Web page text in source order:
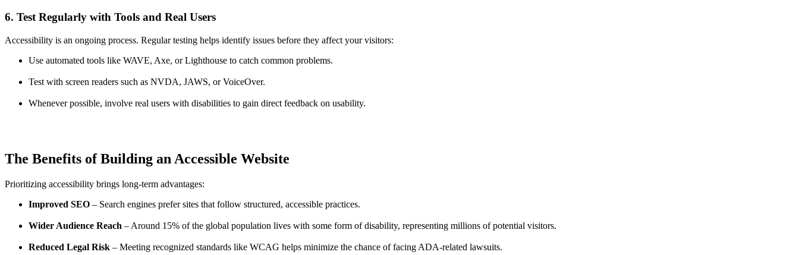
6. Test Regularly with Tools and Real Users
Accessibility is an ongoing process. Regular testing helps identify issues before they affect your visitors:
Use automated tools like WAVE, Axe, or Lighthouse to catch common problems.
Test with screen readers such as NVDA, JAWS, or VoiceOver.
Whenever possible, involve real users with disabilities to gain direct feedback on usability.
The Benefits of Building an Accessible Website
Prioritizing accessibility brings long-term advantages:
Improved SEO – Search engines prefer sites that follow structured, accessible practices.
Wider Audience Reach – Around 15% of the global population lives with some form of disability, representing millions of potential visitors.
Reduced Legal Risk – Meeting recognized standards like WCAG helps minimize the chance of facing ADA-related lawsuits.